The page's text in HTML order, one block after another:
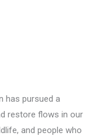
has pursued a
restore flows in our
and people who